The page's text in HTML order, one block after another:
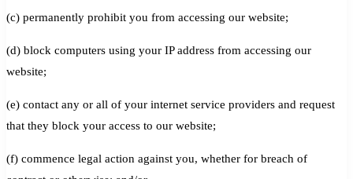
(c) permanently prohibit you from accessing our website;
(d) block computers using your IP address from accessing our
website;
(e) contact any or all of your internet service providers and request
that they block your access to our website;
(f) commence legal action against you, whether for breach of